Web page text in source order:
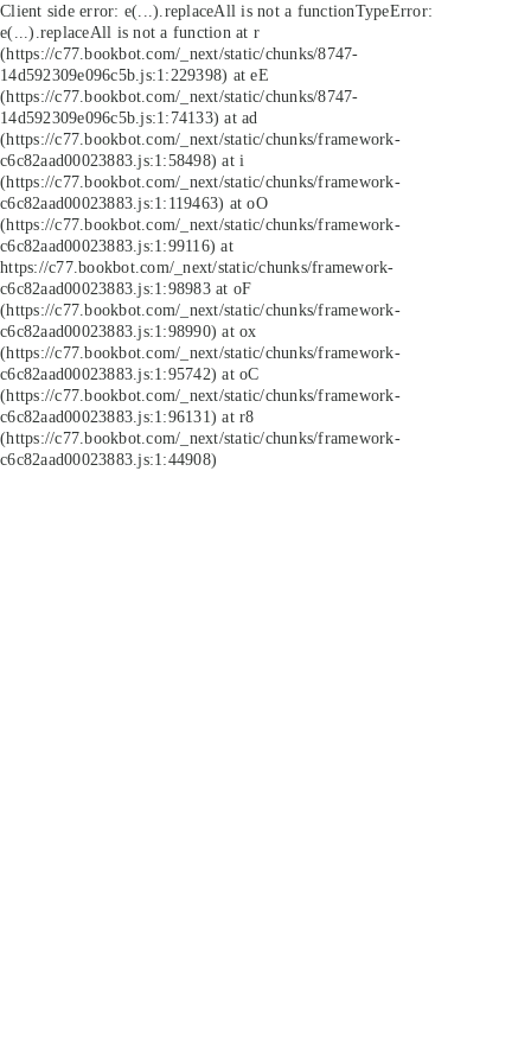
Client side error: e(...).replaceAll is not a functionTypeError:
e(...).replaceAll is not a function at r
(https://c77.bookbot.com/_next/static/chunks/8747-
14d592309e096c5b.js:1:229398) at eE
(https://c77.bookbot.com/_next/static/chunks/8747-
14d592309e096c5b.js:1:74133) at ad
(https://c77.bookbot.com/_next/static/chunks/framework-
c6c82aad00023883.js:1:58498) at i
(https://c77.bookbot.com/_next/static/chunks/framework-
c6c82aad00023883.js:1:119463) at oO
(https://c77.bookbot.com/_next/static/chunks/framework-
c6c82aad00023883.js:1:99116) at
https://c77.bookbot.com/_next/static/chunks/framework-
c6c82aad00023883.js:1:98983 at oF
(https://c77.bookbot.com/_next/static/chunks/framework-
c6c82aad00023883.js:1:98990) at ox
(https://c77.bookbot.com/_next/static/chunks/framework-
c6c82aad00023883.js:1:95742) at oC
(https://c77.bookbot.com/_next/static/chunks/framework-
c6c82aad00023883.js:1:96131) at r8
(https://c77.bookbot.com/_next/static/chunks/framework-
c6c82aad00023883.js:1:44908)